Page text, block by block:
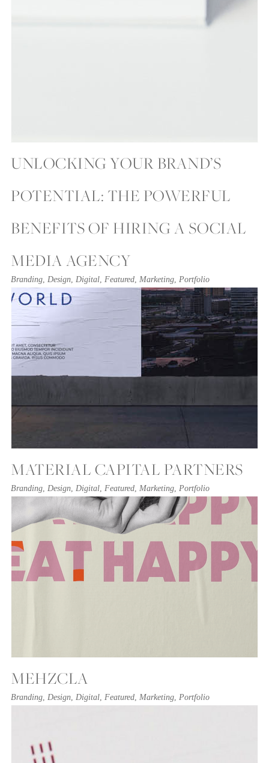
UNLOCKING YOUR BRAND’S
POTENTIAL: THE POWERFUL
BENEFITS OF HIRING A SOCIAL
MEDIA AGENCY
Branding, Design, Digital, Featured, Marketing, Portfolio
MATERIAL CAPITAL PARTNERS
Branding, Design, Digital, Featured, Marketing, Portfolio
MEHZCLA
Branding, Design, Digital, Featured, Marketing, Portfolio